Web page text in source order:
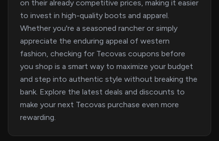
on their already competitive prices, making it easier
to invest in high-quality boots and apparel.
Whether you're a seasoned rancher or simply
appreciate the enduring appeal of western
fashion, checking for Tecovas coupons before
you shop is a smart way to maximize your budget
and step into authentic style without breaking the
bank. Explore the latest deals and discounts to
make your next Tecovas purchase even more
rewarding.